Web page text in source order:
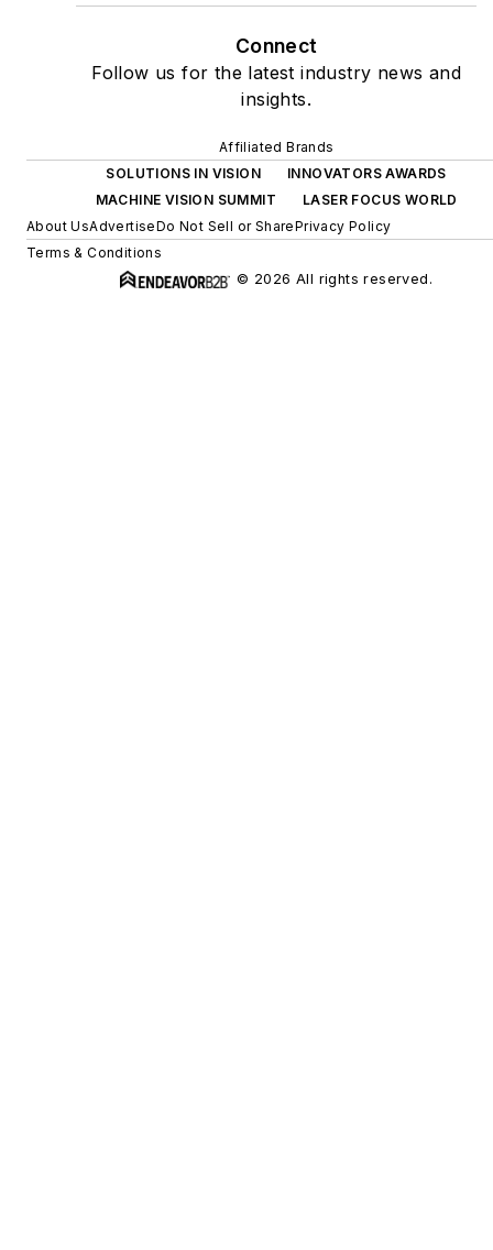
Connect
Follow us for the latest industry news and
insights.
Affiliated Brands
SOLUTIONS IN VISION
INNOVATORS AWARDS
MACHINE VISION SUMMIT
LASER FOCUS WORLD
About UsAdvertiseDo Not Sell or SharePrivacy Policy
Terms & Conditions
© 2026 All rights reserved.